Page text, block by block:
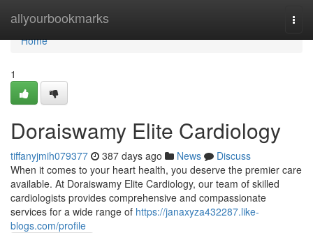
allyourbookmarks
Home
Home
1
Doraiswamy Elite Cardiology
tiffanyjmih079377 387 days ago News
Discuss
When it comes to your heart health, you deserve the premier care
available. At Doraiswamy Elite Cardiology, our team of skilled
cardiologists provides comprehensive and compassionate
services for a wide range of https://janaxyza432287.like-
blogs.com/profile